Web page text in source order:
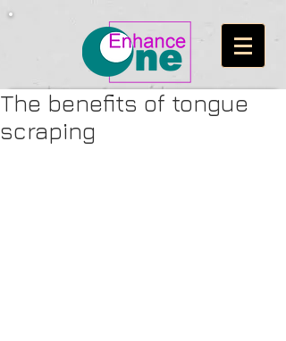
The benefits of tongue
scraping